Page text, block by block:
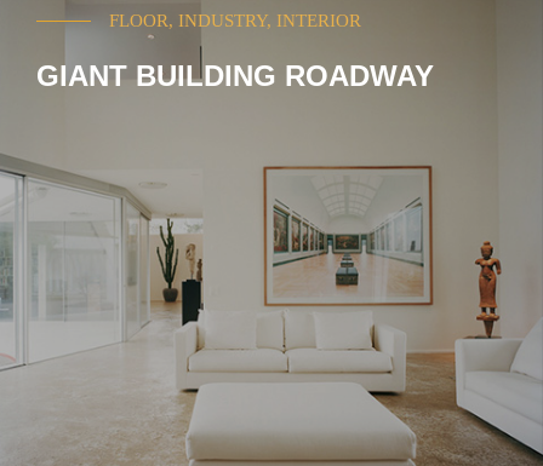
FLOOR, INDUSTRY, INTERIOR
GIANT BUILDING ROADWAY